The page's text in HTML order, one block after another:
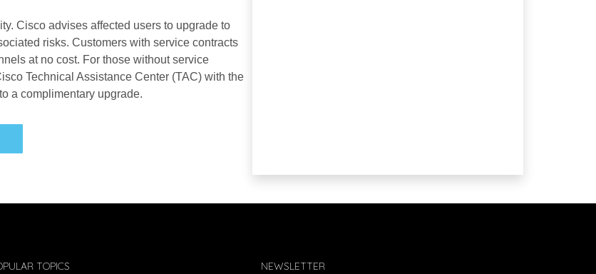
Cisco advises affected users to upgrade to
risks. Customers with service contracts
at no cost. For those without service
Technical Assistance Center (TAC) with the
a complimentary upgrade.
TOPICS NEWSLETTER